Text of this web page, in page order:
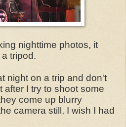
nighttime photos, it
tripod.
night on a trip and don't
after I try to shoot some
come up blurry
camera still, I wish I had